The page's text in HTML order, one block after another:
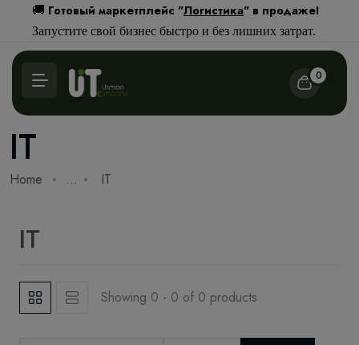
🚚 Готовый маркетплейс "Логистика" в продаже!
Запустите свой бизнес быстро и без лишних затрат.
0
IT
Home ... IT
IT
Showing 0 - 0 of 0 products